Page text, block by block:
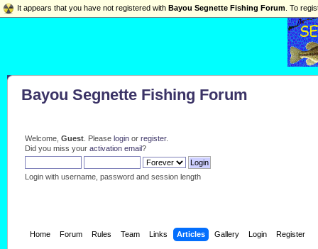
Bayou Segnette Fishing Forum
Welcome, Guest. Please loginor register.
Did you miss your activation email?
Login with username, password and session length
Home Forum Rules Team Links Articles Gallery Login Register
It appears that you have not registered with Bayou Segnette Fishing Forum . To